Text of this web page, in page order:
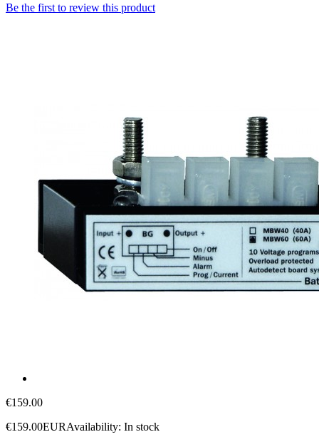
Be the first to review this product
€159.00
€159.00EURAvailability: In stock